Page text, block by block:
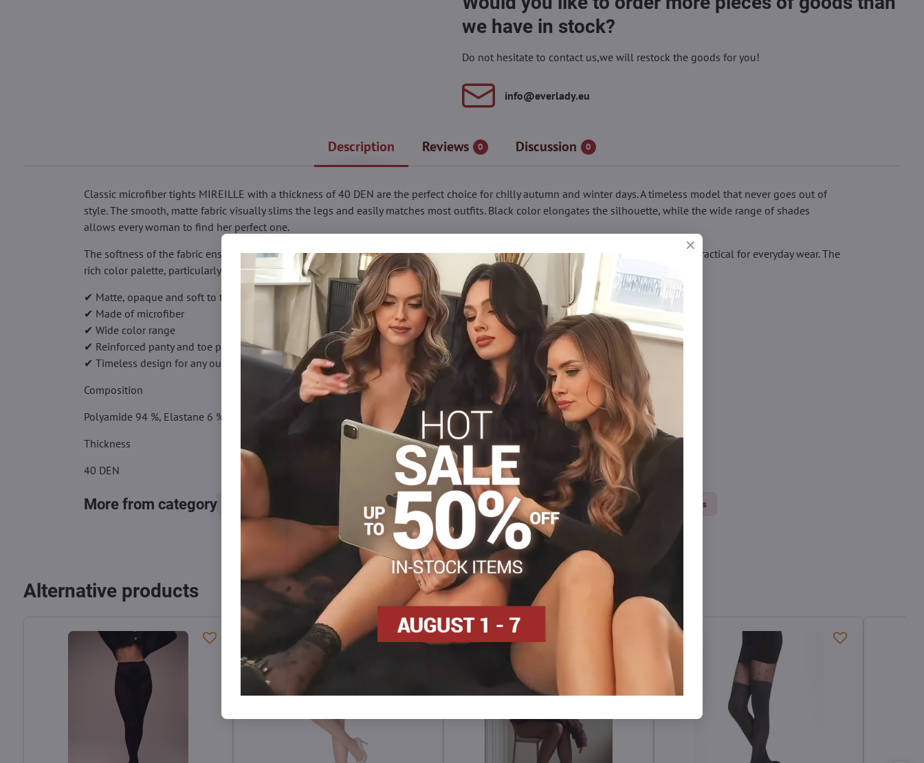
we have in stock?
Do not hesitate to contact us,we will restock the goods for you!
info​@everlady​.eu
Description Reviews 0 Discussion 0
Classic microfiber tights MIREILLE with a thickness of 40 DEN are the perfect choice for chilly autumn and winter days. A timeless model that never goes out of
style. The smooth, matte fabric visually slims the legs and easily matches most outfits. Black color elongates the silhouette, while the wide range of shades
allows every woman to find her perfect one.
The softness of the fabric ensures high comfort against the skin. Reinforced panty and toe parts make the tights more durable and practical for everyday wear. The
rich color palette, particularly striking in opaque tights, makes them a versatile addition to any wardrobe.
✔ Matte, opaque and soft to the touch
✔ Made of microfiber
✔ Wide color range
✔ Reinforced panty and toe parts
✔ Timeless design for any outfit
Composition
Polyamide 94 %, Elastane 6 %
Thickness
40 DEN
More from category Tights 30-40 DEN Tights, hosiery DEN Classic tights Thick tights
FacebookTwitterBlueskyPinterest RedditLinkedIn WhatsApp
E-
mail
Alternative products
Sale